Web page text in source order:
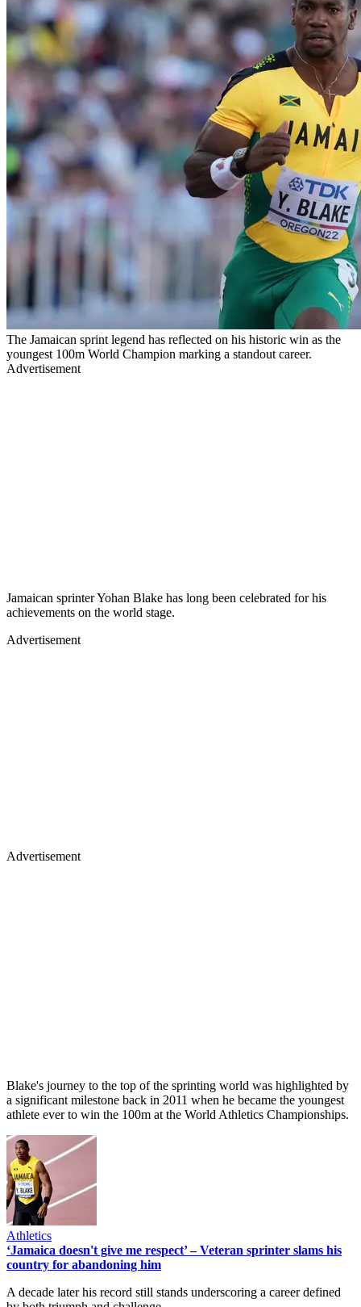
The Jamaican sprint legend has reflected on his historic win as the
youngest 100m World Champion marking a standout career.
Advertisement
Jamaican sprinter Yohan Blake has long been celebrated for his
achievements on the world stage.
Advertisement
Advertisement
Blake's journey to the top of the sprinting world was highlighted by
a significant milestone back in 2011 when he became the youngest
athlete ever to win the 100m at the World Athletics Championships.
Athletics
‘Jamaica doesn't give me respect’ – Veteran sprinter slams his
country for abandoning him
A decade later his record still stands underscoring a career defined